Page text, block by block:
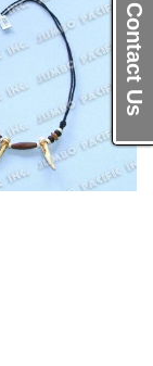
Contact Us